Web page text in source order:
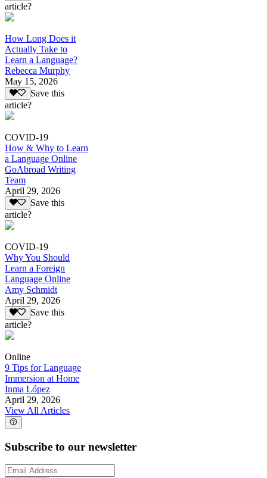
article?
How Long Does it
Actually Take to
Learn a Language?
Rebecca Murphy
May 15, 2026
Save this
article?
COVID-19
How & Why to Learn
a Language Online
GoAbroad Writing
Team
April 29, 2026
Save this
article?
COVID-19
Why You Should
Learn a Foreign
Language Online
Amy Schmidt
April 29, 2026
Save this
article?
Online
9 Tips for Language
Immersion at Home
Inma López
April 29, 2026
View All Articles
Subscribe to our newsletter